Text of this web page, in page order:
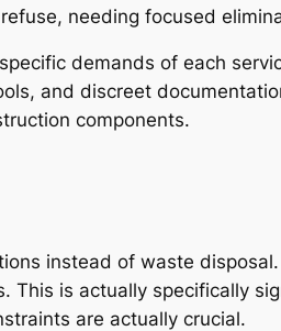
needing focused
demands of each
and discreet
components.
instead of waste
This is actually specifically
are actually crucial.